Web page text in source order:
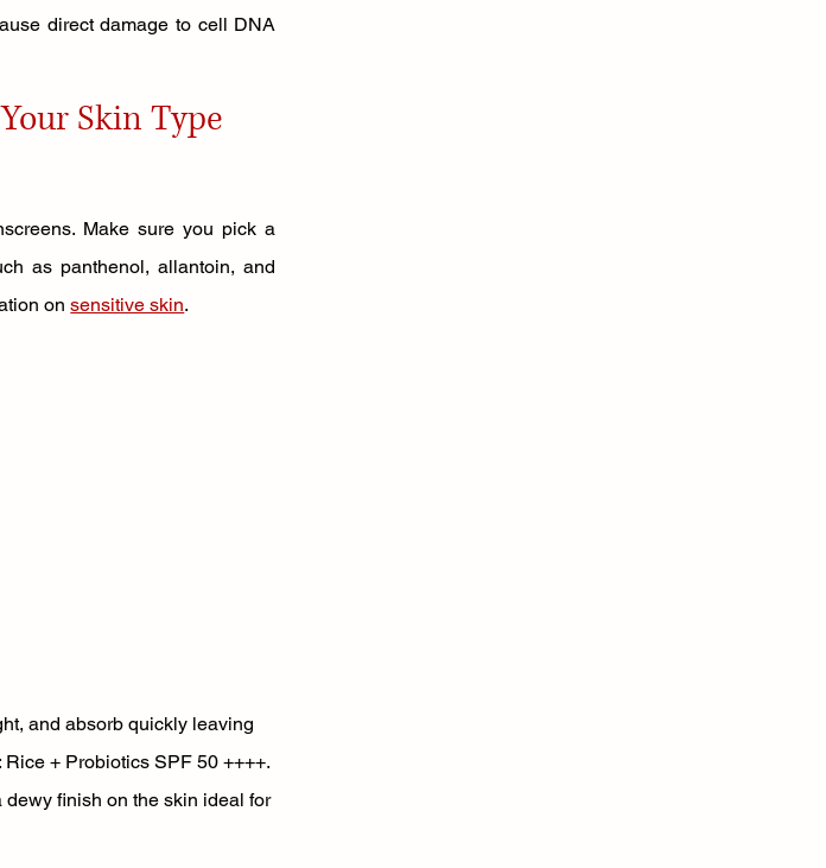
direct damage to cell DNA
Skin Type
Make sure you pick a
as panthenol, allantoin, and
on sensitive skin.
and absorb quickly leaving
+ Probiotics SPF 50 ++++.
finish on the skin ideal for